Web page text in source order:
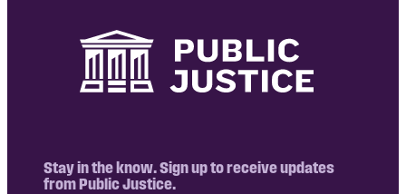
Stay in the know. Sign up to receive updates
from Public Justice.